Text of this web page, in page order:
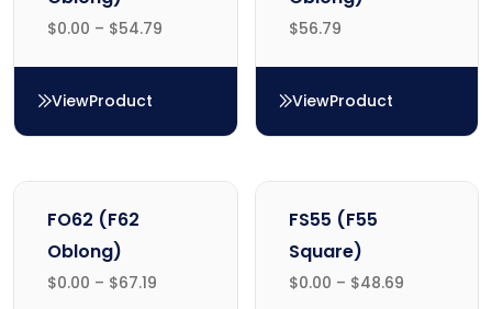
$0.00 – $54.79
View
FO55 (F55 Oblong)
Product
$56.79
View
FO59 (F59 Oblong)
Product
FO62 (F62
Oblong)
$0.00 – $67.19
FS55 (F55
Square)
$0.00 – $48.69